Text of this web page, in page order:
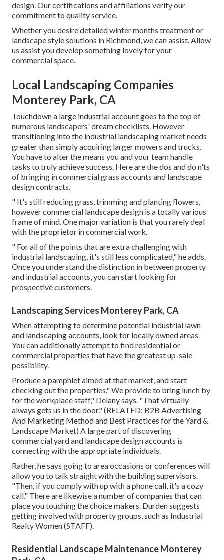
design. Ourcertifications and affiliations verify our
commitment to quality service.
Whether you desire detailed winter months treatment or
landscape style solutions in Richmond, we can assist. Allow
us assist you develop something lovely for your
commercial space.
Local Landscaping Companies
Monterey Park, CA
Touchdown a large industrial account goes to the top of
numerous landscapers' dream checklists. However
transitioning into the industrial landscaping marketneeds
greater than simply acquiring larger mowers and trucks.
You have to alter the means you and your team handle
tasks to truly achieve success. Here are the dos and do n'ts
of bringing in commercial grass accounts and landscape
design contracts.
" It's still reducing grass, trimming and planting flowers,
however commercial landscape design is a totally various
frame of mind. One major variation is that you rarely deal
with the proprietor in commercial work.
" For all of the points that are extra challenging with
industrial landscaping, it's still less complicated," he adds.
Once you understand the distinction in between property
and industrial accounts, you can start looking for
prospective customers.
Landscaping Services Monterey Park, CA
When attempting to determine potential industrial lawn
and landscaping accounts, look for locally owned areas.
You can additionally attempt to find residential or
commercial properties that have the greatest up-sale
possibility.
Produce a pamphlet aimed at that market, and start
checking out the properties." We provide to bring lunch by
for the workplace staff," Delany says. "That virtually
always gets us in the door." (RELATED: B2B Advertising
And Marketing Method and Best Practices for the Yard &
Landscape Market) A large part of discovering
commercial yard and landscape design accounts is
connecting with the appropriate individuals.
Rather, he says going to area occasions or conferences will
allow you to talk straight with the building supervisors.
"Then, if you comply with up with a phone call, it's a cozy
call." There are likewise a number of companies that can
place you touching the choice makers. Durden suggests
getting involved with property groups, such as Industrial
Realty Women (STAFF)
Residential Landscape Maintenance Monterey